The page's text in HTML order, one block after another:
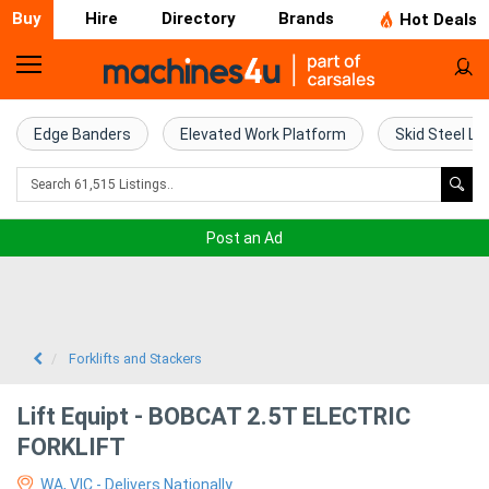
Buy Hire Directory Brands Hot Deals
Home
Farm
Machinery
Excavators
Edge Banders Elevated Work Platform Skid Steel
Post an Ad
Forklifts and Stackers
Lift Equipt - BOBCAT 2.5T ELECTRIC
FORKLIFT
WA, VIC - Delivers Nationally